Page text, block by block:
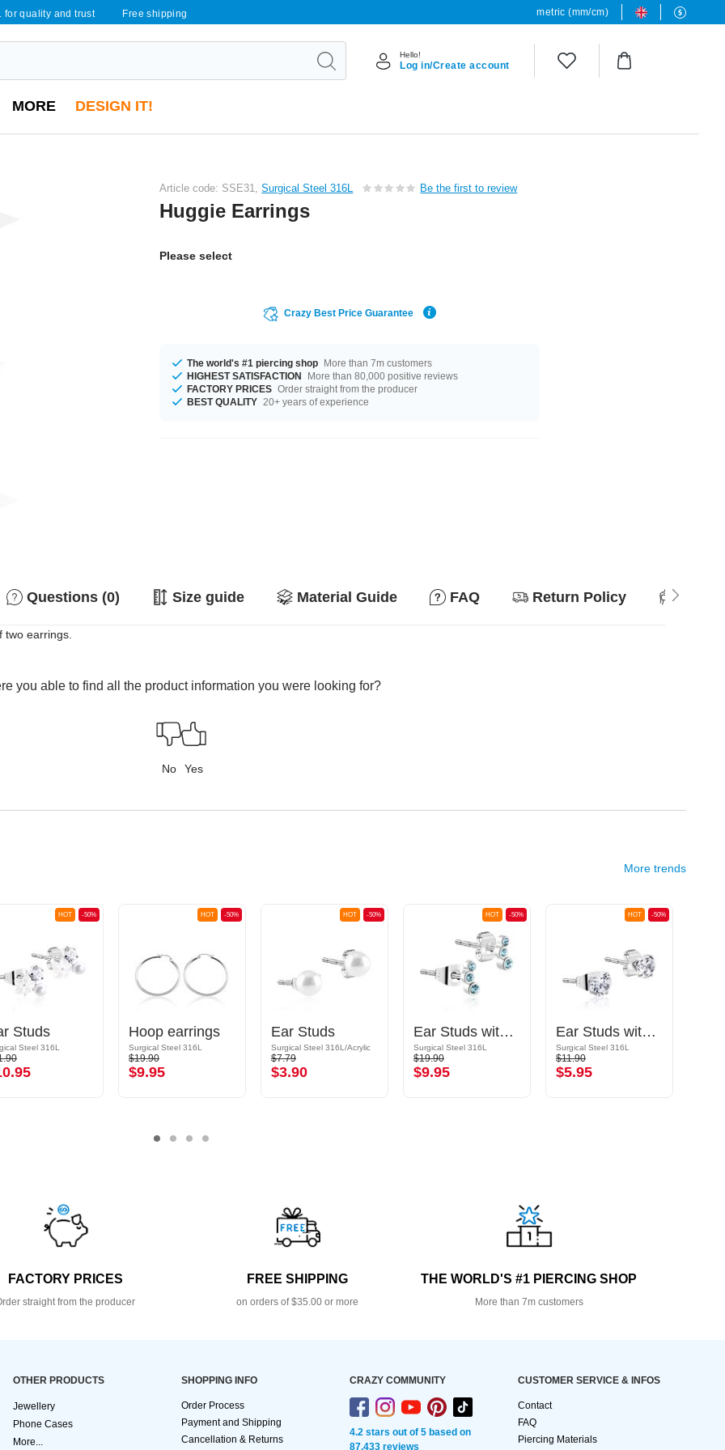
for quality and trust Free shipping metric (mm/cm)
Hello!
Log in/Create account
MORE DESIGN IT!
Article code: SSE31,Surgical Steel 316L Be the first to review
Huggie Earrings
Please select
Crazy Best Price Guarantee
The world's #1 piercing shop More than 7m customers
HIGHEST SATISFACTION
More than 80,000 positive reviews
FACTORY PRICES Order straight from the producer
BEST QUALITY 20+ years of experience
Questions (0) Size guide Material Guide FAQ Return Policy
two earrings.
you able to find all the product information you were looking for?
No Yes
More trends
-50%
HOT
Studs
Steel 316L
-50%
HOT
Hoop earrings
Surgical Steel 316L
$19.90
$9.95
-50%
HOT
Ear Studs
Surgical Steel 316L/Acrylic
$7.79
$3.90
-50%
HOT
Ear Studs with crystal stones
Surgical Steel 316L
$19.90
$9.95
-50%
HOT
Ear Studs with crystal stones
Surgical Steel 316L
$11.90
$5.95
FACTORY PRICES
straight from the producer
FREE SHIPPING
on orders of $35.00 or more
THE WORLD'S #1 PIERCING SHOP
More than 7m customers
OTHER PRODUCTS
Jewellery
Phone Cases
More...
SHOPPING INFO
Order Process
Payment and Shipping
Cancellation & Returns
CRAZY COMMUNITY
4.2 stars out of 5 based on
87,433 reviews
CUSTOMER SERVICE & INFOS
Contact
FAQ
Piercing Materials